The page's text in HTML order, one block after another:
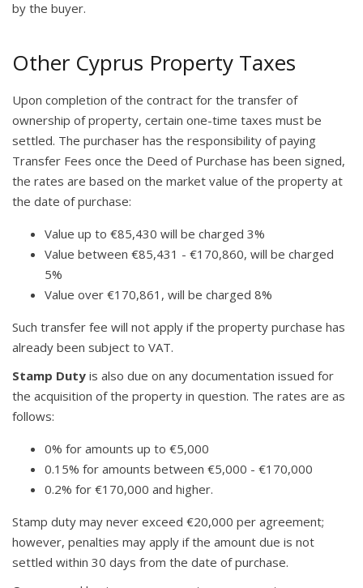
by the buyer.
Other Cyprus Property Taxes
Upon completion of the contract for the transfer of
ownership of property, certain one-time taxes must be
settled. The purchaser has the responsibility of paying
Transfer Fees once the Deed of Purchase has been signed,
the rates are based on the market value of the property at
the date of purchase:
Value up to €85,430 will be charged 3%
Value between €85,431 - €170,860, will be charged
5%
Value over €170,861, will be charged 8%
Such transfer fee will not apply if the property purchase has
already been subject to VAT.
Stamp Duty is also due on any documentation issued for
the acquisition of the property in question. The rates are as
follows:
0% for amounts up to €5,000
0.15% for amounts between €5,000 - €170,000
0.2% for €170,000 and higher.
Stamp duty may never exceed €20,000 per agreement;
however, penalties may apply if the amount due is not
settled within 30 days from the date of purchase.